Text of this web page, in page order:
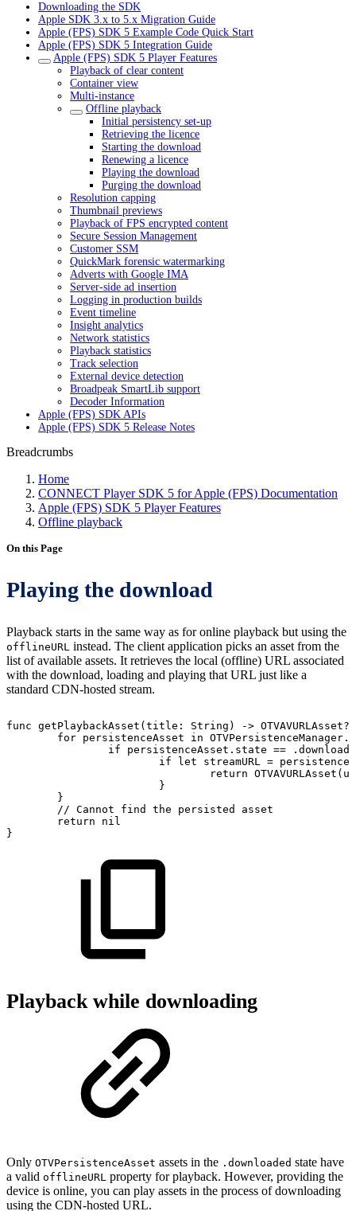
Downloading the SDK
Apple SDK 3.x to 5.x Migration Guide
Apple (FPS) SDK 5 Example Code Quick Start
Apple (FPS) SDK 5 Integration Guide
Apple (FPS) SDK 5 Player Features
Playback of clear content
Container view
Multi-instance
Offline playback
Initial persistency set-up
Retrieving the licence
Starting the download
Renewing a licence
Playing the download
Purging the download
Resolution capping
Thumbnail previews
Playback of FPS encrypted content
Secure Session Management
Customer SSM
QuickMark forensic watermarking
Adverts with Google IMA
Server-side ad insertion
Logging in production builds
Event timeline
Insight analytics
Network statistics
Playback statistics
Track selection
External device detection
Broadpeak SmartLib support
Decoder Information
Apple (FPS) SDK APIs
Apple (FPS) SDK 5 Release Notes
Breadcrumbs
Home
CONNECT Player SDK 5 for Apple (FPS) Documentation
Apple (FPS) SDK 5 Player Features
Offline playback
On this Page
Playing the download
Playback starts in the same way as for online playback but using the
offlineURL instead. The client application picks an asset from the
list of available assets. It retrieves the local (offline) URL associated
with the download, loading and playing that URL just like a
standard CDN-hosted stream.
func getPlaybackAsset(title: String) -> OTVAVURLAsset?
for persistenceAsset in
if
persistenceAsset.state ==
if
let streamURL =
return
}
}
// Cannot find the persisted
asset
return
nil
}
Playback while downloading
Only OTVPersistenceAsset assets in the .downloaded state have
a valid offlineURL property for playback. However, providing the
device is online, you can play assets in the process of downloading
using the CDN-hosted URL.